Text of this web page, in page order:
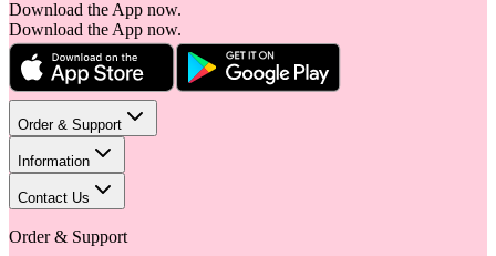
Download the App now.
Download the App now.
Order & Support
Information
Contact Us
Order & Support